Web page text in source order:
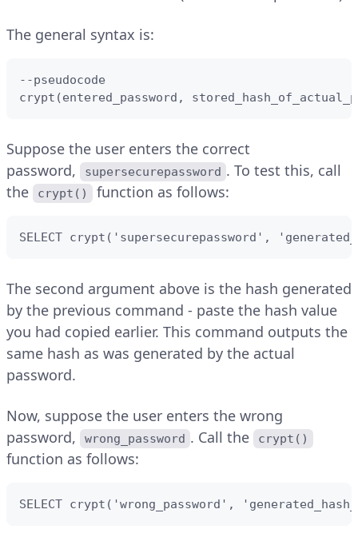
The general syntax is:
--pseudocode
crypt(entered_password,
Suppose the user enters the correct
password,
supersecurepassword . To test this, call
the
crypt() function as follows:
SELECT crypt('supersecurepassword',
The second argument above is the hash generated
by the previous command - paste the hash value
you had copied earlier. This command outputs the
same hash as was generated by the actual
password.
Now, suppose the user enters the wrong
password,
wrong_password . Call the crypt()
function as follows:
SELECT crypt('wrong_password',